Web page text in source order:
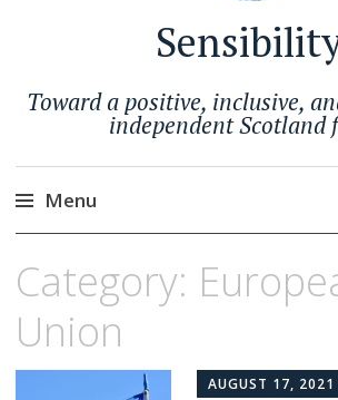
Toward a positive, inclusive,
independent Scotland
Menu
to
Category:
Union
AUGUST 17, 2021